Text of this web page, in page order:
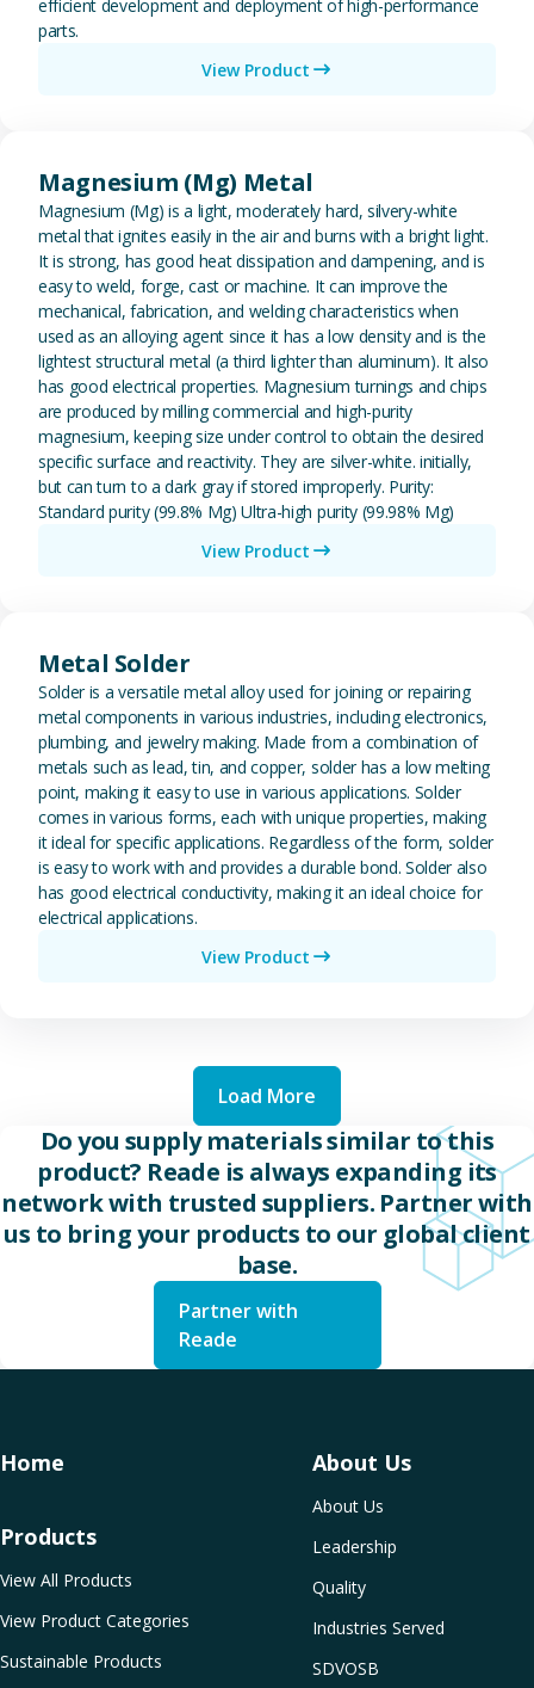
efficient development and deployment of high-performance
parts.
View Product
Magnesium (Mg) Metal
Magnesium (Mg) is a light, moderately hard, silvery-white
metal that ignites easily in the air and burns with a bright light.
It is strong, has good heat dissipation and dampening, and is
easy to weld, forge, cast or machine. It can improve the
mechanical, fabrication, and welding characteristics when
used as an alloying agent since it has a low density and is the
lightest structural metal (a third lighter than aluminum). It also
has good electrical properties. Magnesium turnings and chips
are produced by milling commercial and high-purity
magnesium, keeping size under control to obtain the desired
specific surface and reactivity. They are silver-white. initially,
but can turn to a dark gray if stored improperly. Purity:
Standard purity (99.8% Mg) Ultra-high purity (99.98% Mg)
View Product
Metal Solder
Solder is a versatile metal alloy used for joining or repairing
metal components in various industries, including electronics,
plumbing, and jewelry making. Made from a combination of
metals such as lead, tin, and copper, solder has a low melting
point, making it easy to use in various applications. Solder
comes in various forms, each with unique properties, making
it ideal for specific applications. Regardless of the form, solder
is easy to work with and provides a durable bond. Solder also
has good electrical conductivity, making it an ideal choice for
electrical applications.
View Product
Load More
Do you supply materials similar to this
product? Reade is always expanding its
network with trusted suppliers. Partner with
us to bring your products to our global client
base.
Partner with
Reade
Home About Us
About Us
Leadership
Quality
Industries Served
SDVOSB
Products
View All Products
View Product Categories
Sustainable Products